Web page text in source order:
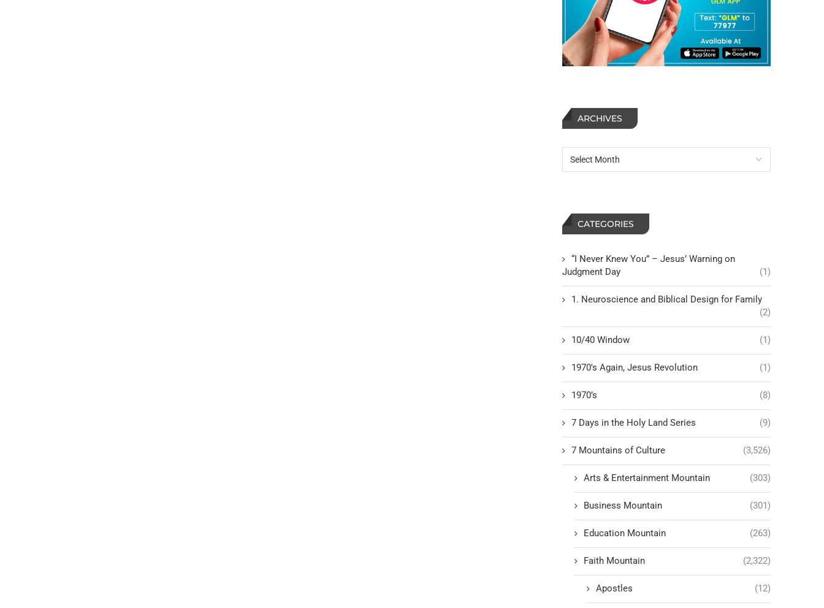
ARCHIVES
CATEGORIES
“I Never Knew You” – Jesus’ Warning on
Judgment Day
(1)
1. Neuroscience and Biblical Design for Family
(2)
10/40 Window (1)
1970's Again, Jesus Revolution (1)
1970’s (8)
7 Days in the Holy Land Series (9)
7 Mountains of Culture (3,526)
Arts & Entertainment Mountain (303)
Business Mountain (301)
Education Mountain (263)
Faith Mountain (2,322)
Apostles (12)